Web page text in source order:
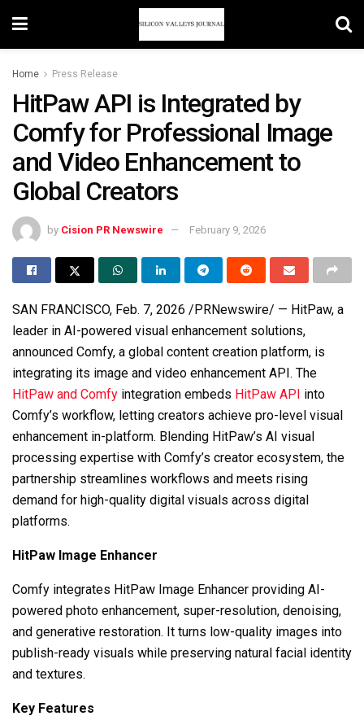
Home Press Release
HitPaw API is Integrated by
Comfy for Professional Image
and Video Enhancement to
Global Creators
by Cision PR Newswire February 9, 2026
SAN FRANCISCO, Feb. 7, 2026 /PRNewswire/ — HitPaw, a
leader in AI-powered visual enhancement solutions,
announced Comfy, a global content creation platform, is
integrating its image and video enhancement API. The
HitPaw and Comfy integration embeds HitPaw API into
Comfy’s workflow, letting creators achieve pro-level visual
enhancement in-platform. Blending HitPaw’s AI visual
processing expertise with Comfy’s creator ecosystem, the
partnership streamlines workflows and meets rising
demand for high-quality digital visuals across digital
platforms.
HitPaw Image Enhancer
Comfy integrates HitPaw Image Enhancer providing AI-
powered photo enhancement, super-resolution, denoising,
and generative restoration. It turns low-quality images into
publish-ready visuals while preserving natural facial identity
and textures.
Key Features